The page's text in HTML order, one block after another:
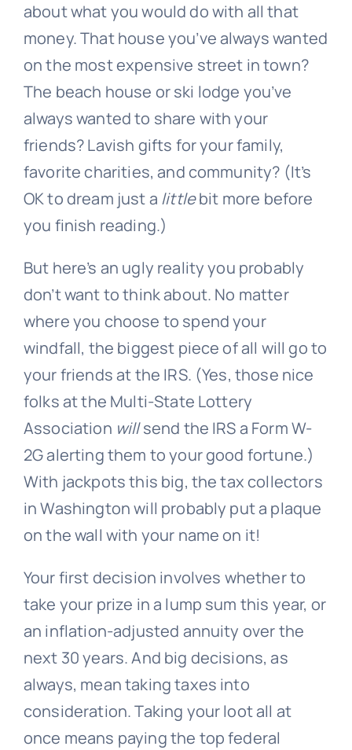
about what you would do with all that
money. That house you’ve always wanted
on the most expensive street in town?
The beach house or ski lodge you’ve
always wanted to share with your
friends? Lavish gifts for your family,
favorite charities, and community? (It’s
OK to dream just a littlebit more before
you finish reading.)
But here’s an ugly reality you probably
don’t want to think about. No matter
where you choose to spend your
windfall, the biggest piece of all will go to
your friends at the IRS. (Yes, those nice
folks at the Multi-State Lottery
Association willsend the IRS a Form W-
2G alerting them to your good fortune.)
With jackpots this big, the tax collectors
in Washington will probably put a plaque
on the wall with your name on it!
Your first decision involves whether to
take your prize in a lump sum this year, or
an inflation-adjusted annuity over the
next 30 years. And big decisions, as
always, mean taking taxes into
consideration. Taking your loot all at
once means paying the top federal